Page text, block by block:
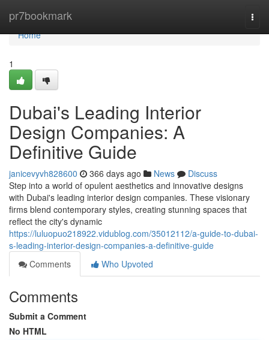
pr7bookmark
Home
Home
1
Dubai's Leading Interior
Design Companies: A
Definitive Guide
janicevyvh828600 366 days ago News
Discuss
Step into a world of opulent aesthetics and innovative designs
with Dubai's leading interior design companies. These visionary
firms blend contemporary styles, creating stunning spaces that
reflect the city's dynamic
https://luluopuo218922.vidublog.com/35012112/a-guide-to-dubai-
s-leading-interior-design-companies-a-definitive-guide
Comments
Who Upvoted
Comments
Submit a Comment
No HTML